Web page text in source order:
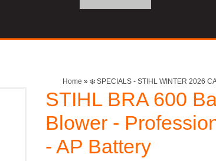
Home » ❄️ SPECIALS - STIHL WINTER 2026
STIHL BRA 600
Blower -
- AP Battery